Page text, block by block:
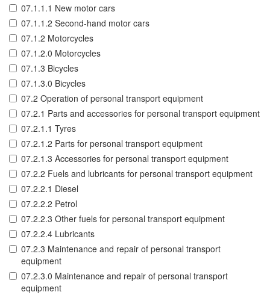
07.1.1.1 New motor cars
07.1.1.2 Second-hand motor cars
07.1.2 Motorcycles
07.1.2.0 Motorcycles
07.1.3 Bicycles
07.1.3.0 Bicycles
07.2 Operation of personal transport equipment
07.2.1 Parts and accessories for personal transport equipment
07.2.1.1 Tyres
07.2.1.2 Parts for personal transport equipment
07.2.1.3 Accessories for personal transport equipment
07.2.2 Fuels and lubricants for personal transport equipment
07.2.2.1 Diesel
07.2.2.2 Petrol
07.2.2.3 Other fuels for personal transport equipment
07.2.2.4 Lubricants
07.2.3 Maintenance and repair of personal transport
equipment
07.2.3.0 Maintenance and repair of personal transport
equipment